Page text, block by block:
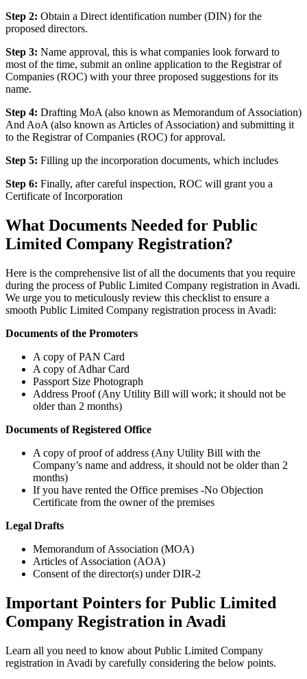
Step 2: Obtain a Direct identification number (DIN) for the
proposed directors.
Step 3: Name approval, this is what companies look forward to
most of the time, submit an online application to the Registrar of
Companies (ROC) with your three proposed suggestions for its
name.
Step 4: Drafting MoA (also known as Memorandum of Association)
And AoA (also known as Articles of Association) and submitting it
to the Registrar of Companies (ROC) for approval.
Step 5: Filling up the incorporation documents, which includes
Step 6: Finally, after careful inspection, ROC will grant you a
Certificate of Incorporation
What Documents Needed for Public
Limited Company Registration?
Here is the comprehensive list of all the documents that you require
during the process of Public Limited Company registration in Avadi.
We urge you to meticulously review this checklist to ensure a
smooth Public Limited Company registration process in Avadi:
Documents of the Promoters
A copy of PAN Card
A copy of Adhar Card
Passport Size Photograph
Address Proof (Any Utility Bill will work; it should not be
older than 2 months)
Documents of Registered Office
A copy of proof of address (Any Utility Bill with the
Company’s name and address, it should not be older than 2
months)
If you have rented the Office premises -No Objection
Certificate from the owner of the premises
Legal Drafts
Memorandum of Association (MOA)
Articles of Association (AOA)
Consent of the director(s) under DIR-2
Important Pointers for Public Limited
Company Registration in Avadi
Learn all you need to know about Public Limited Company
registration in Avadi by carefully considering the below points.